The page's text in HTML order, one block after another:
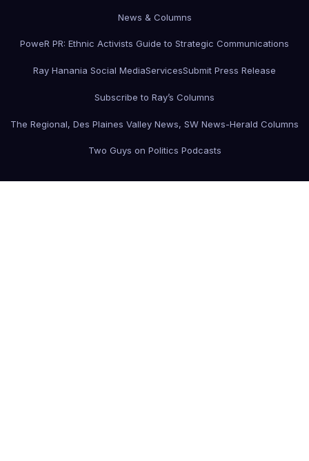
News & Columns
PoweR PR: Ethnic Activists Guide to Strategic Communications
Ray Hanania Social MediaServicesSubmit Press Release
Subscribe to Ray’s Columns
The Regional, Des Plaines Valley News, SW News-Herald Columns
Two Guys on Politics Podcasts